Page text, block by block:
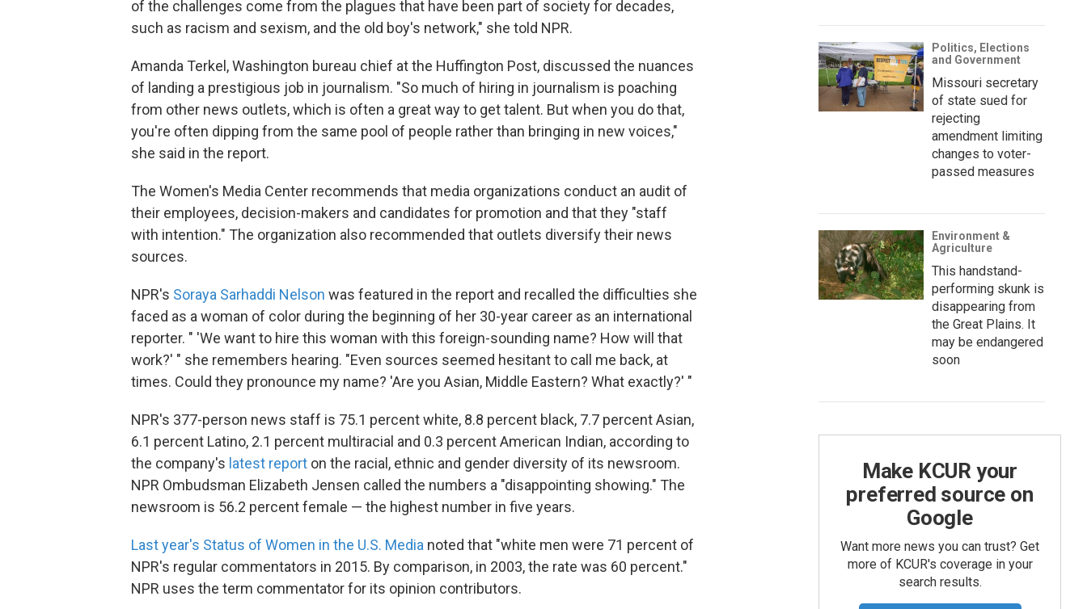
of the challenges come from the plagues that have been part of society for decades,
such as racism and sexism, and the old boy's network," she told NPR.
Amanda Terkel, Washington bureau chief at the Huffington Post, discussed the nuances
of landing a prestigious job in journalism. "So much of hiring in journalism is poaching
from other news outlets, which is often a great way to get talent. But when you do that,
you're often dipping from the same pool of people rather than bringing in new voices,"
she said in the report.
The Women's Media Center recommends that media organizations conduct an audit of
their employees, decision-makers and candidates for promotion and that they "staff
with intention." The organization also recommended that outlets diversify their news
sources.
NPR's Soraya Sarhaddi Nelson was featured in the report and recalled the difficulties she
faced as a woman of color during the beginning of her 30-year career as an international
reporter. " 'We want to hire this woman with this foreign-sounding name? How will that
work?' " she remembers hearing. "Even sources seemed hesitant to call me back, at
times. Could they pronounce my name? 'Are you Asian, Middle Eastern? What exactly?' "
NPR's 377-person news staff is 75.1 percent white, 8.8 percent black, 7.7 percent Asian,
6.1 percent Latino, 2.1 percent multiracial and 0.3 percent American Indian, according to
the company's latest report on the racial, ethnic and gender diversity of its newsroom.
NPR Ombudsman Elizabeth Jensen called the numbers a "disappointing showing." The
newsroom is 56.2 percent female — the highest number in five years.
Last year's Status of Women in the U.S. Media noted that "white men were 71 percent of
NPR's regular commentators in 2015. By comparison, in 2003, the rate was 60 percent."
NPR uses the term commentator for its opinion contributors.
Politics, Elections
and Government
Missouri secretary
of state sued for
rejecting
amendment limiting
changes to voter-
passed measures
Environment &
Agriculture
This handstand-
performing skunk is
disappearing from
the Great Plains. It
may be endangered
soon
Make KCUR your
preferred source on
Google
Want more news you can trust? Get
more of KCUR's coverage in your
search results.